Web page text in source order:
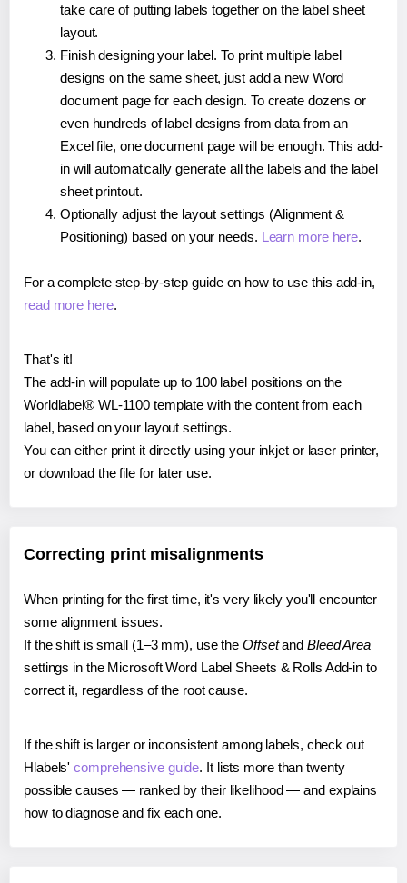
take care of putting labels together on the label sheet
layout.
Finish designing your label. To print multiple label
designs on the same sheet, just add a new Word
document page for each design. To create dozens or
even hundreds of label designs from data from an
Excel file, one document page will be enough. This add-
in will automatically generate all the labels and the label
sheet printout.
Optionally adjust the layout settings (Alignment &
Positioning) based on your needs. Learn more here.
For a complete step-by-step guide on how to use this add-in,
read more here.
That's it!
The add-in will populate up to 100 label positions on the
Worldlabel® WL-1100 template with the content from each
label, based on your layout settings.
You can either print it directly using your inkjet or laser printer,
or download the file for later use.
Correcting print misalignments
When printing for the first time, it's very likely you'll encounter
some alignment issues.
If the shift is small (1–3 mm), use the Offsetand Bleed Area
settings in the Microsoft Word Label Sheets & Rolls Add-in to
correct it, regardless of the root cause.
If the shift is larger or inconsistent among labels, check out
Hlabels'comprehensive guide. It lists more than twenty
possible causes — ranked by their likelihood — and explains
how to diagnose and fix each one.